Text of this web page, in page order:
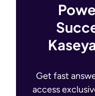
Get fast
access